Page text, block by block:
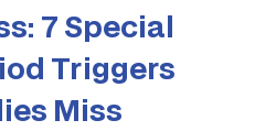
7 Special
Triggers
Miss